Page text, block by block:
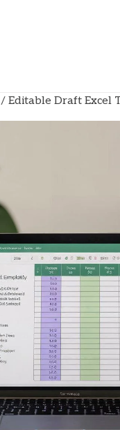
/ Editable Draft Excel